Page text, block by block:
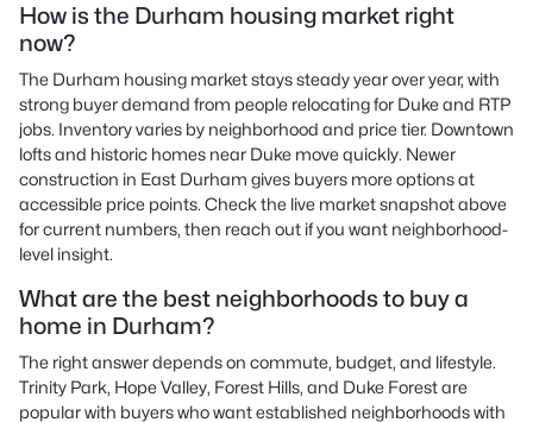
How is the Durham housing market right
now?
The Durham housing market stays steady year over year, with
strong buyer demand from people relocating for Duke and RTP
jobs. Inventory varies by neighborhood and price tier. Downtown
lofts and historic homes near Duke move quickly. Newer
construction in East Durham gives buyers more options at
accessible price points. Check the live market snapshot above
for current numbers, then reach out if you want neighborhood-
level insight.
What are the best neighborhoods to buy a
home in Durham?
The right answer depends on commute, budget, and lifestyle.
Trinity Park, Hope Valley, Forest Hills, and Duke Forest are
popular with buyers who want established neighborhoods with